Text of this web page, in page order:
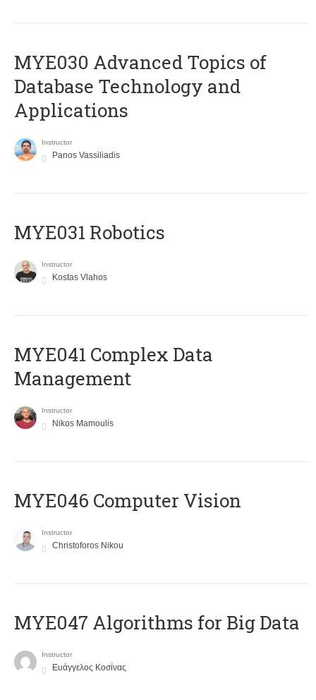
MYE030 Advanced Topics of
Database Technology and
Applications
Instructor
Panos Vassiliadis
MYE031 Robotics
Instructor
Kostas Vlahos
MYE041 Complex Data
Management
Instructor
Nikos Mamoulis
MYE046 Computer Vision
Instructor
Christoforos Nikou
MYE047 Algorithms for Big Data
Instructor
Ευάγγελος Κοσίνας